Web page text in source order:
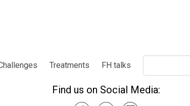
Treatments FH talks
Find us on Social Media: